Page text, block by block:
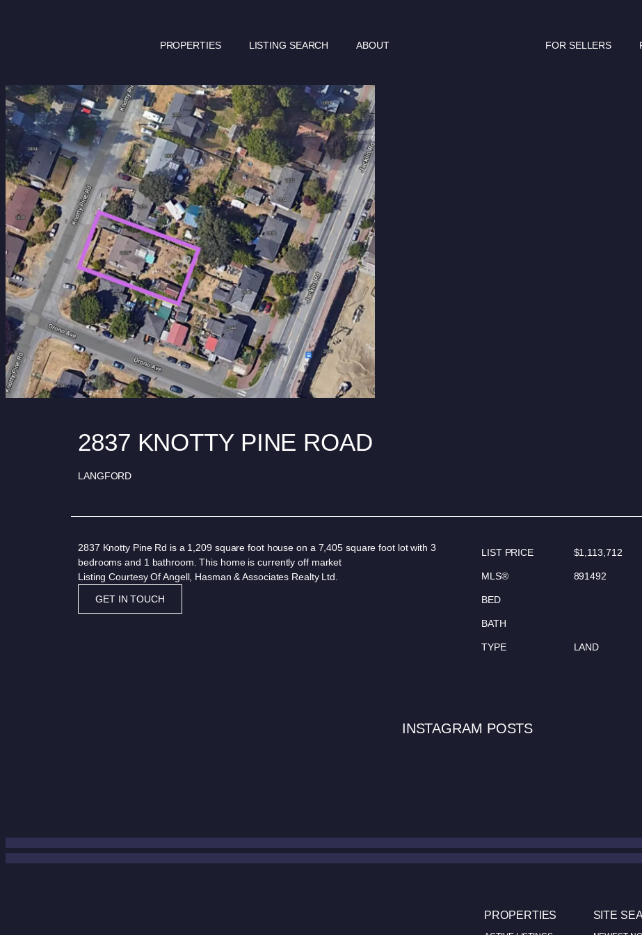
PROPERTIES LISTING SEARCH ABOUT FOR SELLERS
2837 KNOTTY PINE ROAD
LANGFORD
2837 Knotty Pine Rd is a 1,209 square foot house on a 7,405 square foot lot with 3
bedrooms and 1 bathroom. This home is currently off market
Listing Courtesy Of Angell, Hasman & Associates Realty Ltd.
GET IN TOUCH
LIST PRICE $1,113,712
MLS® 891492
BED
BATH
TYPE LAND
INSTAGRAM POSTS
PROPERTIES SITE